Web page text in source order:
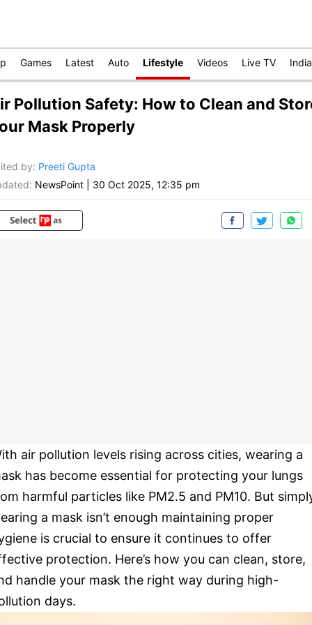
Games Latest Auto Lifestyle Videos Live TV India
Pollution Safety: How to Clean and
Mask Properly
by: Preeti Gupta
NewsPoint 30 Oct 2025, 12:35 pm
air pollution levels rising across cities, wearing a
has become essential for protecting your lungs
harmful particles like PM2.5 and PM10. But
a mask isn’t enough maintaining proper
is crucial to ensure it continues to offer
protection. Here’s how you can clean, store,
handle your mask the right way during high-
days.